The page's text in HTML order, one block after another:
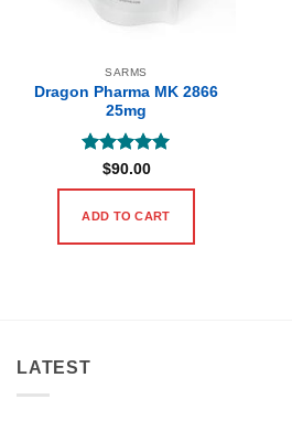
SARMS
Dragon Pharma MK 2866
25mg
Rated 5
out of 5
$90.00
ADD TO CART
LATEST